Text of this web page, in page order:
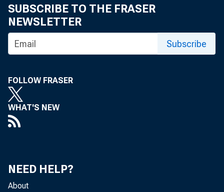
SUBSCRIBE TO THE FRASER
NEWSLETTER
Subscribe
FOLLOW FRASER
WHAT'S NEW
NEED HELP?
About